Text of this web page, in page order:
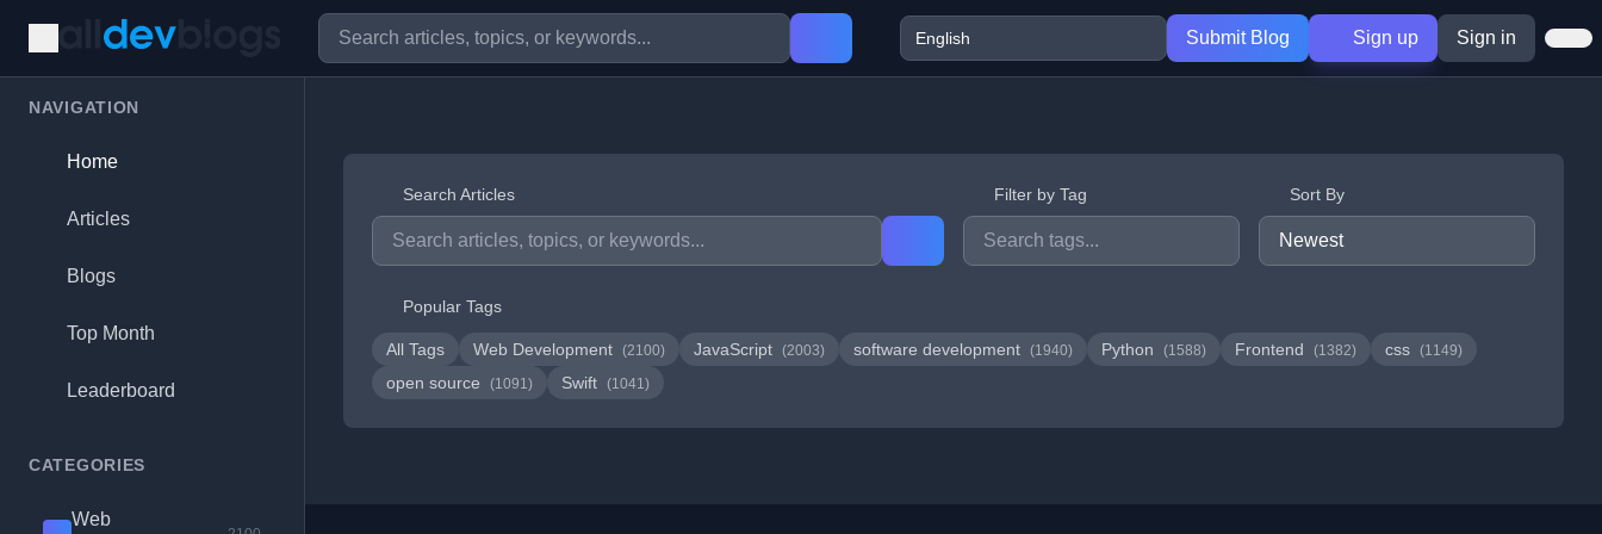
Submit Blog Sign up Sign in
NAVIGATION
Home
Articles
Blogs
Top Month
Leaderboard
CATEGORIES
Web
Search Articles Filter by Tag Sort By
Popular Tags
All Tags Web Development (2100) JavaScript (2003) software development (1940) Python (1588) Frontend (1382) css (1149)
open source (1091) Swift (1041)